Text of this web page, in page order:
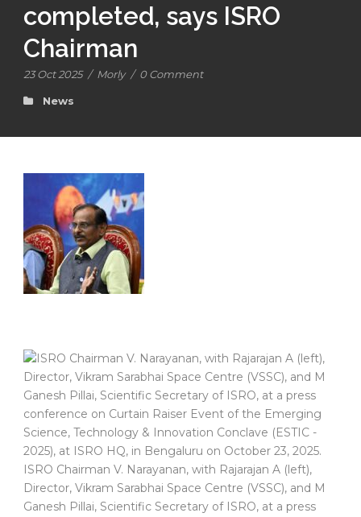
completed, says ISRO
Chairman
23 Oct 2025 / Morly / 0 Comment
News
ISRO Chairman V. Narayanan, with Rajarajan A (left),
Director, Vikram Sarabhai Space Centre (VSSC), and M
Ganesh Pillai, Scientific Secretary of ISRO, at a press